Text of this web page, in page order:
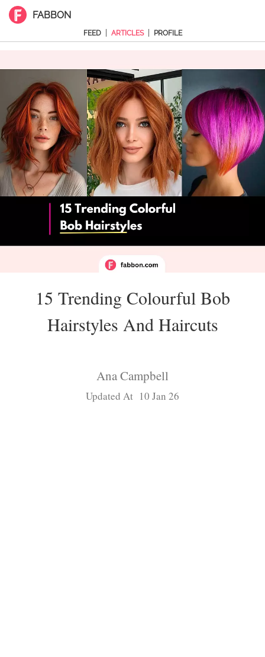
FABBON
FEED ARTICLES PROFILE
15 Trending Colourful Bob
Hairstyles And Haircuts
Ana Campbell
Updated At 10 Jan 26